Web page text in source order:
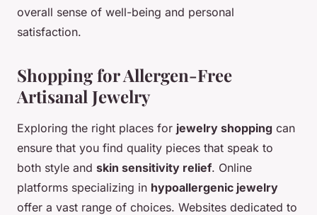
overall sense of well-being and personal
satisfaction.
Shopping for Allergen-Free
Artisanal Jewelry
Exploring the right places for jewelry shopping can
ensure that you find quality pieces that speak to
both style and skin sensitivity relief. Online
platforms specializing in hypoallergenic jewelry
offer a vast range of choices. Websites dedicated to